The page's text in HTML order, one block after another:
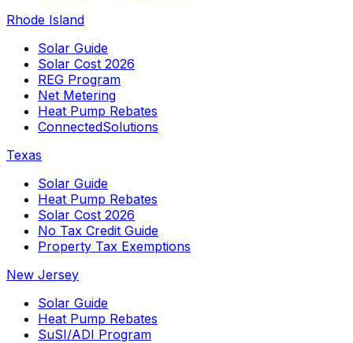
Rhode Island
Solar Guide
Solar Cost 2026
REG Program
Net Metering
Heat Pump Rebates
ConnectedSolutions
Texas
Solar Guide
Heat Pump Rebates
Solar Cost 2026
No Tax Credit Guide
Property Tax Exemptions
New Jersey
Solar Guide
Heat Pump Rebates
SuSI/ADI Program